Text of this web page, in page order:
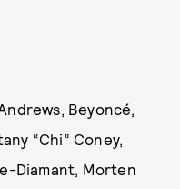
Beyoncé,
“Chi” Coney,
Diamant, Morten